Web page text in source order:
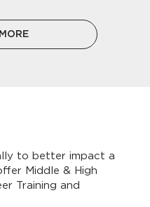
to better impact a
Middle & High
Training and